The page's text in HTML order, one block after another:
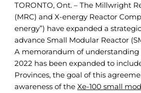
TORONTO, Ont. – The Millwright
(MRC) and X-energy Reactor
energy”) have expanded a
advance Small Modular Reactor
A memorandum of understanding
2022 has been expanded to
Provinces, the goal of this
awareness of the Xe-100 small